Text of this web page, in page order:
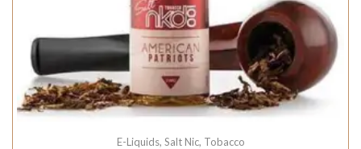
E-Liquids, Salt Nic, Tobacco